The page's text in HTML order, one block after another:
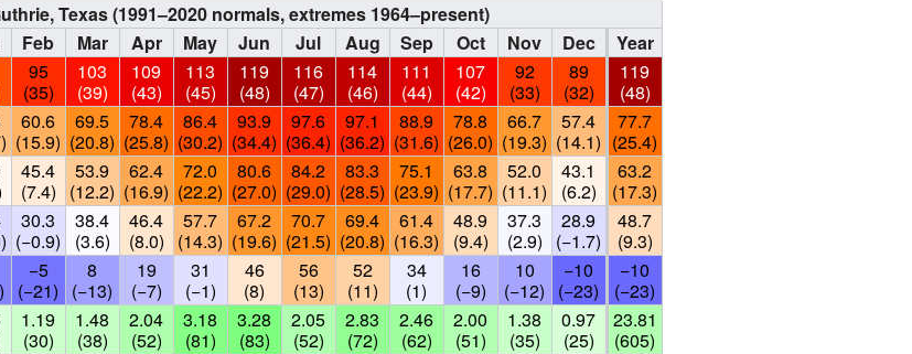
Texas (1991–2020 normals, extremes 1964–present)
Feb Mar Apr May Jun Jul Aug Sep Oct Nov Dec
Year
95
(35)
103
(39)
109
(43)
113
(45)
119
(48)
116
(47)
114
(46)
111
(44)
107
(42)
92
(33)
89
(32)
119
(48)
60.6
(15.9)
69.5
(20.8)
78.4
(25.8)
86.4
(30.2)
93.9
(34.4)
97.6
(36.4)
97.1
(36.2)
88.9
(31.6)
78.8
(26.0)
66.7
(19.3)
57.4
(14.1)
77.7
(25.4)
45.4
(7.4)
53.9
(12.2)
62.4
(16.9)
72.0
(22.2)
80.6
(27.0)
84.2
(29.0)
83.3
(28.5)
75.1
(23.9)
63.8
(17.7)
52.0
(11.1)
43.1
(6.2)
63.2
(17.3)
30.3
(−0.9)
38.4
(3.6)
46.4
(8.0)
57.7
(14.3)
67.2
(19.6)
70.7
(21.5)
69.4
(20.8)
61.4
(16.3)
48.9
(9.4)
37.3
(2.9)
28.9
(−1.7)
48.7
(9.3)
−5
(−21)
8
(−13)
19
(−7)
31
(−1)
46
(8)
56
(13)
52
(11)
34
(1)
16
(−9)
10
(−12)
−10
(−23)
−10
(−23)
1.19
(30)
1.48
(38)
2.04
(52)
3.18
(81)
3.28
(83)
2.05
(52)
2.83
(72)
2.46
(62)
2.00
(51)
1.38
(35)
0.97
(25)
23.81
(605)